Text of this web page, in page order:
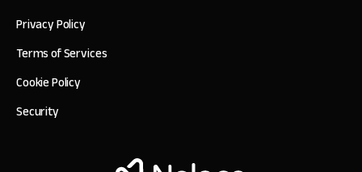
Privacy Policy
Terms of Services
Cookie Policy
Security